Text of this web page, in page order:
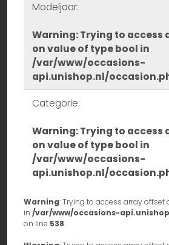
Modeljaar:
Warning: Trying to access
on value of type bool in
/var/www/occasions-
api.unishop.nl/
Categorie:
Warning: Trying to access
on value of type bool in
/var/www/occasions-
api.unishop.nl/
Warning: Trying to access array
in /var/www/occasions-
on line 538